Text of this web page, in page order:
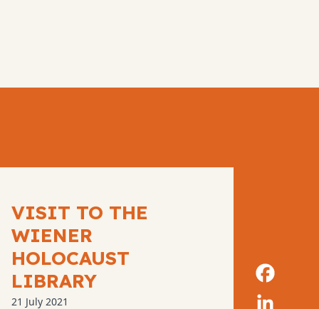
VISIT TO THE
WIENER
HOLOCAUST
LIBRARY
21 July 2021